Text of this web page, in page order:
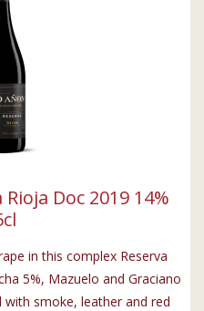
Doc 2019 14%
in this complex Reserva
5%, Mazuelo and Graciano
with smoke, leather and red